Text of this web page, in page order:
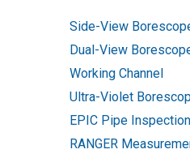
Side-View
Dual-View
Working Channel
Ultra-Violet
EPIC Pipe
RANGER